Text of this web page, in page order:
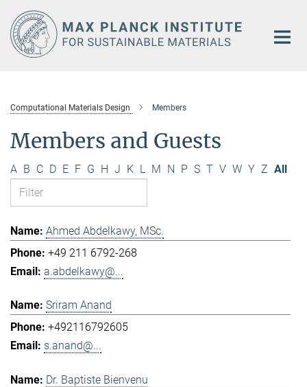
Main-
Content
Computational Materials Design Members
Members and Guests
A B C D E F G H J K L M N P S T V W Y Z All
Ahmed Abdelkawy, MSc.
+49 211 6792-268
a.abdelkawy@...
Sriram Anand
+492116792605
s.anand@...
Dr. Baptiste Bienvenu